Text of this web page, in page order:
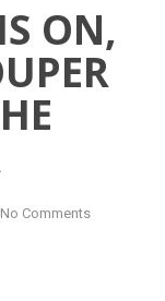
ON,
No Comments